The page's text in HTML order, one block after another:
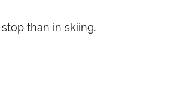
than in skiing.